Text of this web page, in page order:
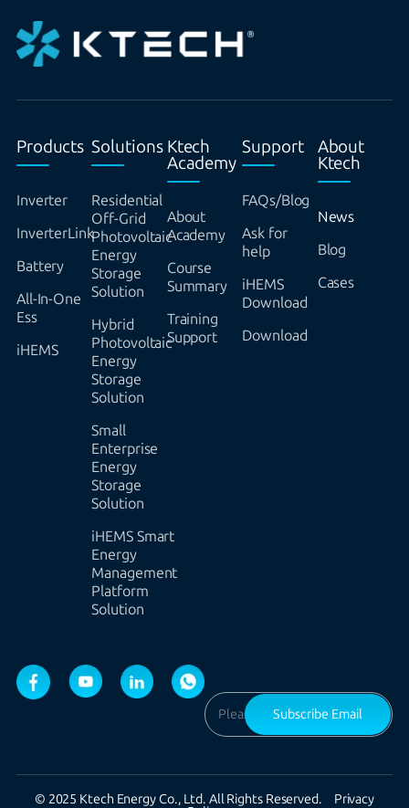
Products
Inverter
InverterLink
Battery
All-In-One
Ess
iHEMS
Solutions
Residential
Off-Grid
Photovoltaic
Energy
Storage
Solution
Hybrid
Photovoltaic
Energy
Storage
Solution
Small
Enterprise
Energy
Storage
Solution
iHEMS Smart
Energy
Management
Platform
Solution
Ktech
Academy
About
Academy
Course
Summary
Training
Support
Support
FAQs/Blog
Ask for
help
iHEMS
Download
Download
About
Ktech
News
Blog
Cases
Subscribe Email
© 2025 Ktech Energy Co., Ltd. All Rights Reserved.
Privacy